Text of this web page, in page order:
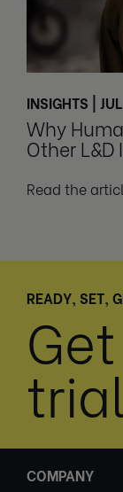
INSIGHTS |
Why
Other
Read the
READY, SET,
COMPANY